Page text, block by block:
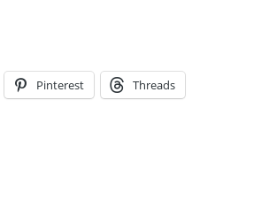
Pinterest Threads